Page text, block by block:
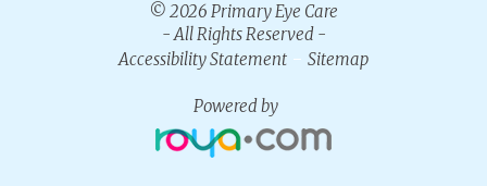
© 2026 Primary Eye Care
- All Rights Reserved -
Accessibility Statement - Sitemap
Powered by